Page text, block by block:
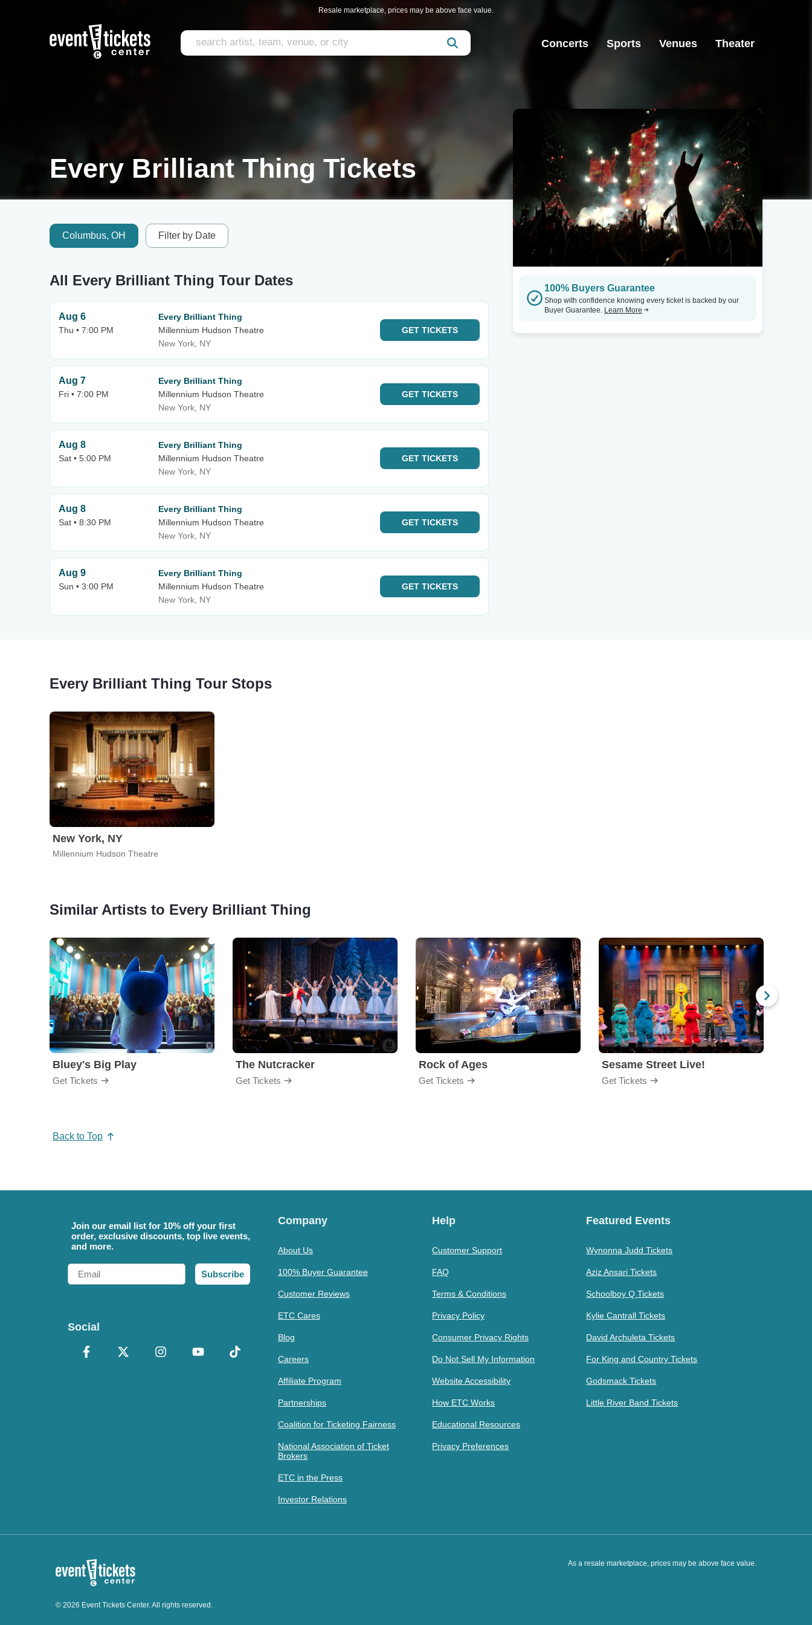
Resale marketplace, prices may be above face value.
Concerts Sports Venues Theater
Every Brilliant Thing Tickets
Columbus, OH Filter by Date
All Every Brilliant Thing Tour Dates
Aug 6
Thu • 7:00 PM
Every Brilliant Thing
Millennium Hudson Theatre
New York, NY
GET TICKETS
Aug 7
Fri • 7:00 PM
Every Brilliant Thing
Millennium Hudson Theatre
New York, NY
GET TICKETS
Aug 8
Sat • 5:00 PM
Every Brilliant Thing
Millennium Hudson Theatre
New York, NY
GET TICKETS
Aug 8
Sat • 8:30 PM
Every Brilliant Thing
Millennium Hudson Theatre
New York, NY
GET TICKETS
Aug 9
Sun • 3:00 PM
Every Brilliant Thing
Millennium Hudson Theatre
New York, NY
GET TICKETS
100% Buyers Guarantee
Shop with confidence knowing every ticket is backed by our
Buyer Guarantee. Learn More
Every Brilliant Thing Tour Stops
New York, NY
Millennium Hudson Theatre
Similar Artists to Every Brilliant Thing
Bluey's Big Play
Get Tickets
The Nutcracker
Get Tickets
Rock of Ages
Get Tickets
Sesame Street Live!
Get Tickets
Back to Top
Join our email list for 10% off your first
order, exclusive discounts, top live events,
and more.
Email
Subscribe
Social
Company
About Us
100% Buyer Guarantee
Customer Reviews
ETC Cares
Blog
Careers
Affiliate Program
Partnerships
Coalition for Ticketing Fairness
National Association of Ticket
Brokers
ETC in the Press
Investor Relations
Help
Customer Support
FAQ
Terms & Conditions
Privacy Policy
Consumer Privacy Rights
Do Not Sell My Information
Website Accessibility
How ETC Works
Educational Resources
Privacy Preferences
Featured Events
Wynonna Judd Tickets
Aziz Ansari Tickets
Schoolboy Q Tickets
Kylie Cantrall Tickets
David Archuleta Tickets
For King and Country Tickets
Godsmack Tickets
Little River Band Tickets
As a resale marketplace, prices may be above face value.
© 2026 Event Tickets Center. All rights reserved.